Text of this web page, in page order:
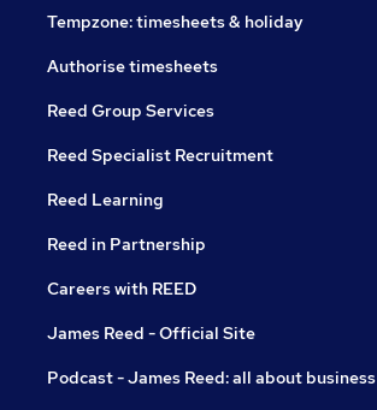
Tempzone: timesheets & holiday
Authorise timesheets
Reed Group Services
Reed Specialist Recruitment
Reed Learning
Reed in Partnership
Careers with REED
James Reed - Official Site
Podcast - James Reed: all about business